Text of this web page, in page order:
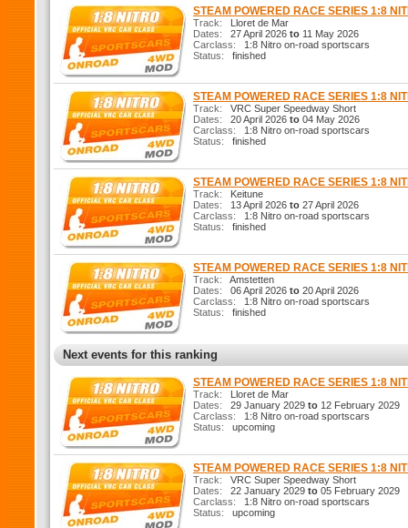
STEAM POWERED RACE SERIES 1:8
Track: Lloret de Mar
Dates: 27 April 2026 to 11 May 2026
Carclass: 1:8 Nitro on-road sportscars
Status: finished
STEAM POWERED RACE SERIES 1:8
Track: VRC Super Speedway Short
Dates: 20 April 2026 to 04 May 2026
Carclass: 1:8 Nitro on-road sportscars
Status: finished
STEAM POWERED RACE SERIES 1:8
Track: Keitune
Dates: 13 April 2026 to 27 April 2026
Carclass: 1:8 Nitro on-road sportscars
Status: finished
STEAM POWERED RACE SERIES 1:8
Track: Amstetten
Dates: 06 April 2026 to 20 April 2026
Carclass: 1:8 Nitro on-road sportscars
Status: finished
Next events for this ranking
STEAM POWERED RACE SERIES 1:8
Track: Lloret de Mar
Dates: 29 January 2029 to 12 February 2029
Carclass: 1:8 Nitro on-road sportscars
Status: upcoming
STEAM POWERED RACE SERIES 1:8
Track: VRC Super Speedway Short
Dates: 22 January 2029 to 05 February 2029
Carclass: 1:8 Nitro on-road sportscars
Status: upcoming